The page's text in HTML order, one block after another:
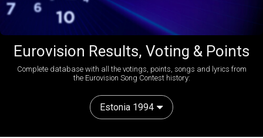
Eurovision Results, Voting & Points
Complete database with all the votings, points, songs and lyrics from
the Eurovision Song Contest history:
Estonia 1994